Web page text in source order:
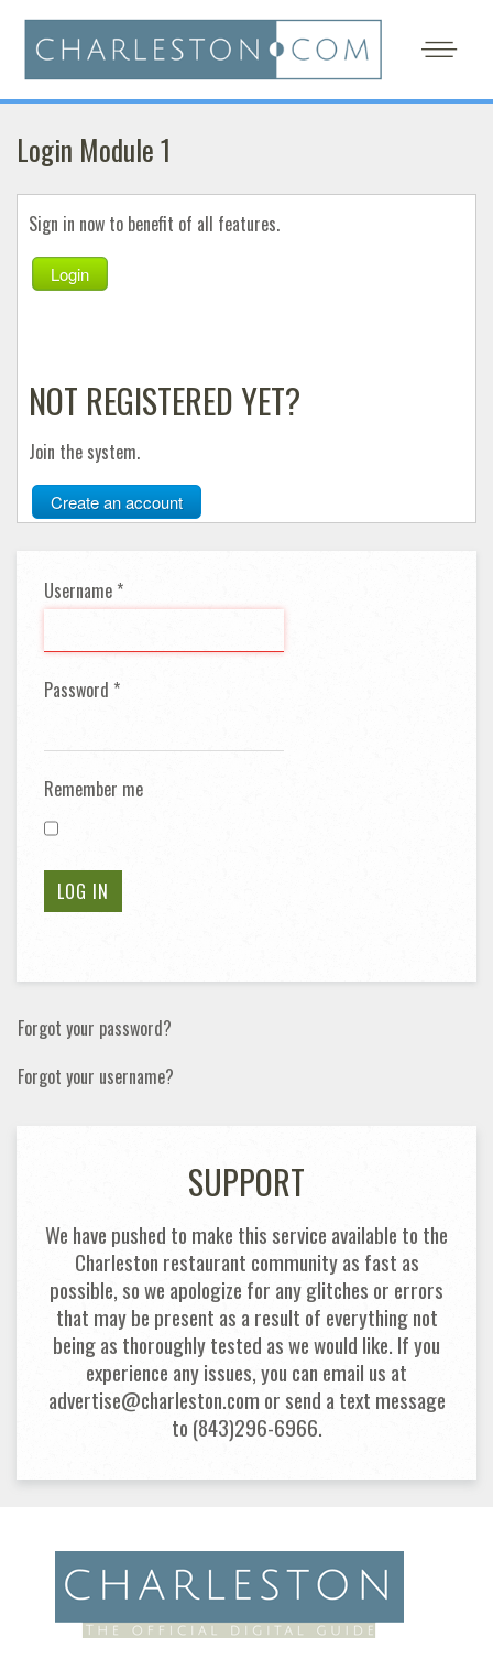
Login Module 1
Sign in now to benefit of all features.
Login
NOT REGISTERED YET?
Join the system.
Create an account
Username *
Password *
Remember me
LOG IN
Forgot your password?
Forgot your username?
SUPPORT
We have pushed to make this service available to the
Charleston restaurant community as fast as
possible, so we apologize for any glitches or errors
that may be present as a result of everything not
being as thoroughly tested as we would like. If you
experience any issues, you can email us at
advertise@charleston.com or send a text message
to (843)296-6966.